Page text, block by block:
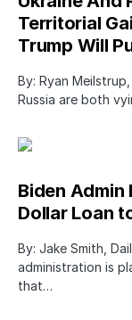
Territorial
Trump Will
By: Ryan
Russia are both
Biden
Dollar Loan
By: Jake Smith,
administration is
that…